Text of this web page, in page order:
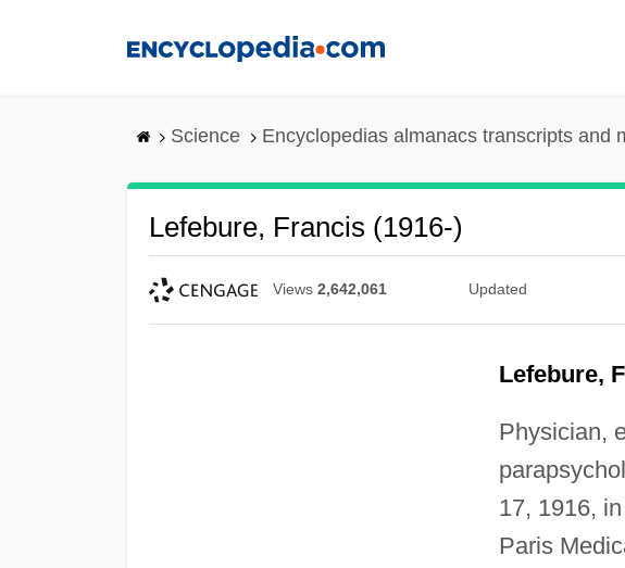
Science Encyclopedias almanacs transcripts and
Lefebure, Francis (1916-)
Views 2,642,061 Updated
Lefebure,
Physician,
17, 1916, in
Paris